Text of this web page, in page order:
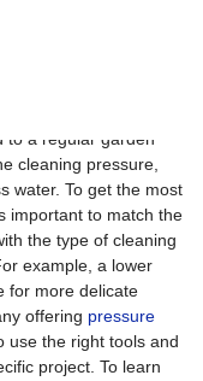
quickly and easily
to a regular garden
cleaning pressure,
water. To get the most
important to match the
the type of cleaning
example, a lower
for more delicate
offering pressure
use the right tools and
project. To learn